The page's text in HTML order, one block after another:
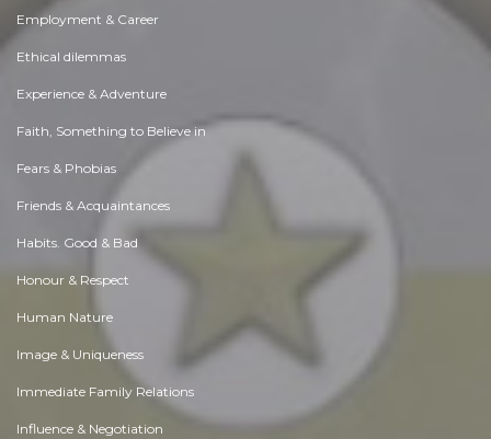
Employment & Career
Ethical dilemmas
Experience & Adventure
Faith, Something to Believe in
Fears & Phobias
Friends & Acquaintances
Habits. Good & Bad
Honour & Respect
Human Nature
Image & Uniqueness
Immediate Family Relations
Influence & Negotiation